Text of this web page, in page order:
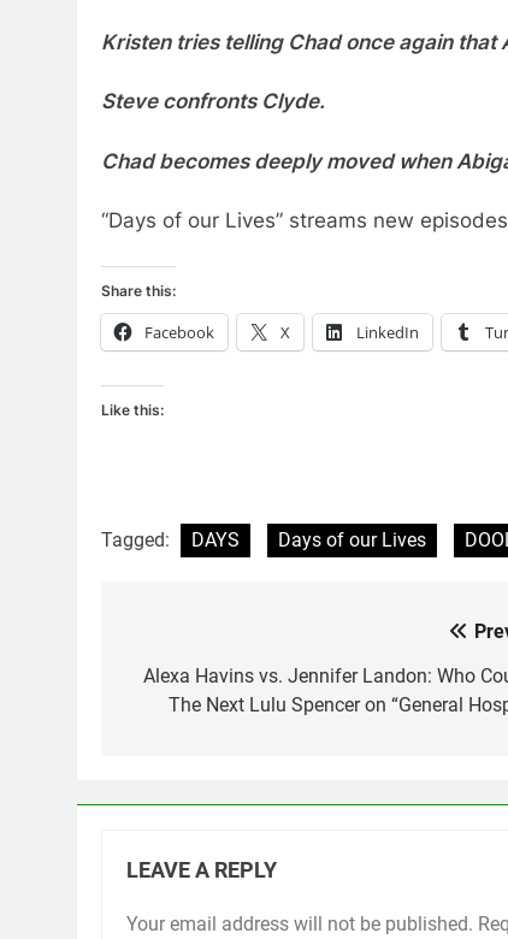
Kristen tries telling Chad once again that
Steve confronts Clyde.
Chad becomes deeply moved when
“Days of our Lives” streams new
Share this:
Facebook X LinkedIn
Like this:
Tagged: DAYS Days of our Lives
navigation
Alexa Havins vs. Jennifer Landon: Who
The Next Lulu Spencer on “General
LEAVE A REPLY
Your email address will not be published.